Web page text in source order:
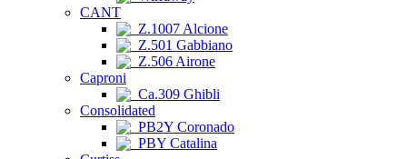
CANT
Z.1007 Alcione
Z.501 Gabbiano
Z.506 Airone
Caproni
Ca.309 Ghibli
Consolidated
PB2Y Coronado
PBY Catalina